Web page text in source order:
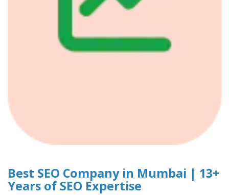
Best SEO Company in Mumbai | 13+
Years of SEO Expertise